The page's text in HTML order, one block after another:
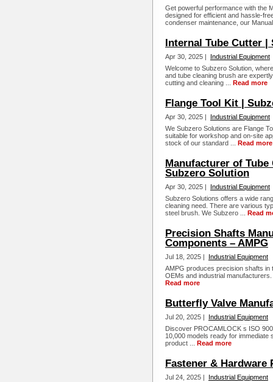
Get powerful performance with the
designed for efficient and hassle-
condenser maintenance, our
Internal Tube Cutter |
Apr 30, 2025 |
Industrial Equipment
Welcome to Subzero Solution,
and tube cleaning brush are
cutting and cleaning ... Read more
Flange Tool Kit |
Apr 30, 2025 |
Industrial Equipment
We Subzero Solutions are Flange
suitable for workshop and on-site
stock of our standard ... Read more
Manufacturer of
Subzero Solution
Apr 30, 2025 |
Industrial Equipment
Subzero Solutions offers a wide
cleaning need. There are various
steel brush. We Subzero ... Read
Precision Shafts
Components – AMPG
Jul 18, 2025 |
Industrial Equipment
AMPG produces precision shafts in
OEMs and industrial
Read more
Butterfly Valve
Jul 20, 2025 |
Industrial Equipment
Discover PROCAMLOCK s ISO
10,000 models ready for immediate
product ... Read more
Fastener & Hardware
Jul 24, 2025 |
Industrial Equipment